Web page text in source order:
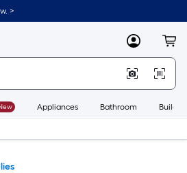
>
MyLowes
Appliances Bathroom